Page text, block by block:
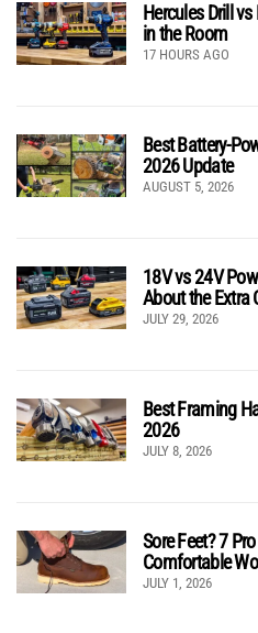
Hercules Drill
in the Room
17 HOURS AGO
Best Battery-
2026 Update
AUGUST 5, 2026
18V vs 24V
About the Extra
JULY 29, 2026
Best Framing
2026
JULY 8, 2026
Sore Feet? 7
Comfortable
JULY 1, 2026